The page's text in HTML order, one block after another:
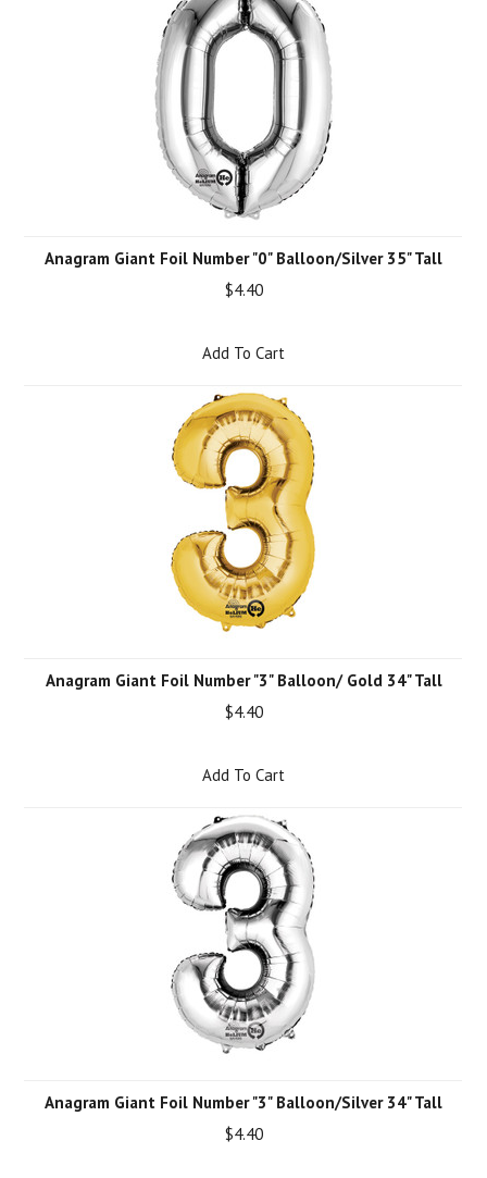
Anagram Giant Foil Number "0" Balloon/Silver 35" Tall
$4.40
Add To Cart
Anagram Giant Foil Number "3" Balloon/ Gold 34" Tall
$4.40
Add To Cart
Anagram Giant Foil Number "3" Balloon/Silver 34" Tall
$4.40